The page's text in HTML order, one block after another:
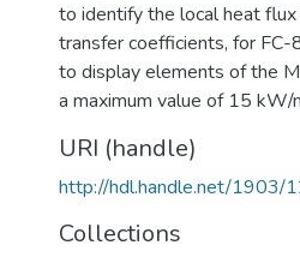
to identify the local heat
transfer coefficients, for
to display elements of the
a maximum value of 15
URI (handle)
http://hdl.handle.net/1903/
Collections